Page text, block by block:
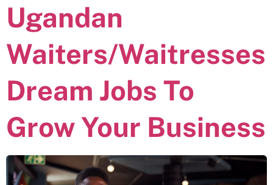
Ugandan
Waiters/Waitresses
Dream Jobs To
Grow Your Business